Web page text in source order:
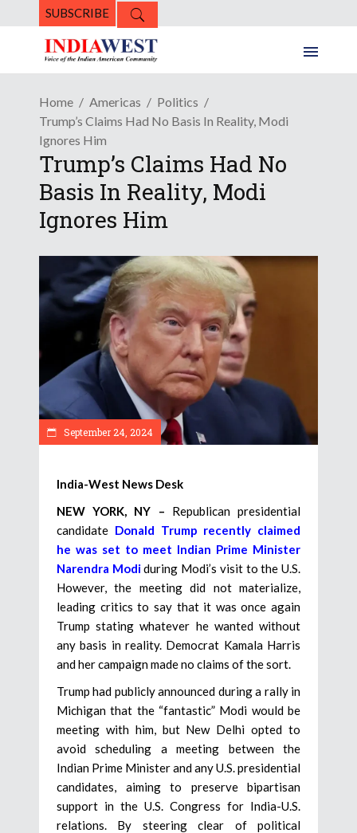
SUBSCRIBE
Home Americas
Politics
Trump’s Claims Had No Basis In Reality, Modi
Ignores Him
Trump’s Claims Had No
Basis In Reality, Modi
Ignores Him
September 24, 2024
India-West News Desk
NEW YORK, NY – Republican presidential
candidate Donald Trump recently claimed
he was set to meet Indian Prime Minister
Narendra Modiduring Modi’s visit to the U.S.
However, the meeting did not materialize,
leading critics to say that it was once again
Trump stating whatever he wanted without
any basis in reality. Democrat Kamala Harris
and her campaign made no claims of the sort.
Trump had publicly announced during a rally in
Michigan that the “fantastic” Modi would be
meeting with him, but New Delhi opted to
avoid scheduling a meeting between the
Indian Prime Minister and any U.S. presidential
candidates, aiming to preserve bipartisan
support in the U.S. Congress for India-U.S.
relations. By steering clear of political